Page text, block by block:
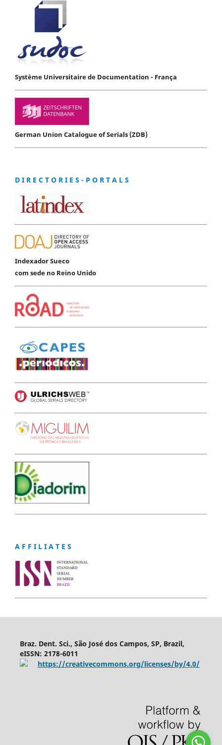
Système Universitaire de Documentation - França
German Union Catalogue of Serials (ZDB)
D I R E C T O R I E S - P O R T A L S
Indexador Sueco
com sede no Reino Unido
A F F I L I A T E S
Braz. Dent. Sci., São José dos Campos, SP, Brazil,
eISSN: 2178-6011
https://creativecommons.org/licenses/by/4.0/